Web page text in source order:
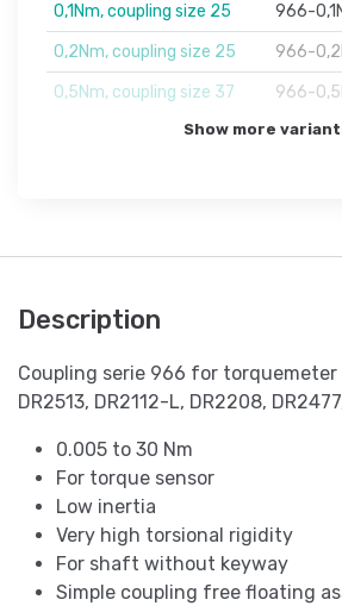
0,1Nm, coupling size 25
966-
0,2Nm, coupling size 25
966-
0,5Nm, coupling size 37
966-
Show more
Description
Coupling serie 966 for torquemeter
DR2513, DR2112-L, DR2208,
0.005 to 30 Nm
For torque sensor
Low inertia
Very high torsional rigidity
For shaft without keyway
Simple coupling free floating